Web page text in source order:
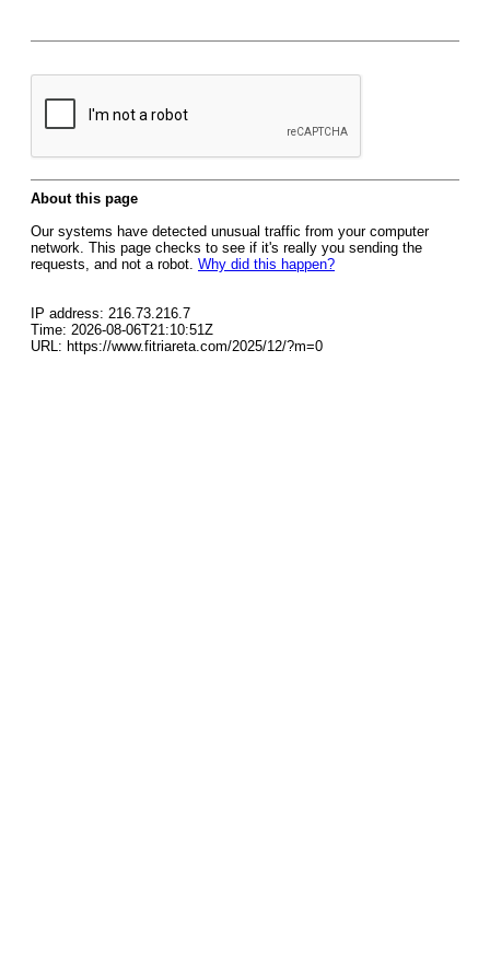
About this page
Our systems have detected unusual traffic from your computer
network. This page checks to see if it's really you sending the
requests, and not a robot. Why did this happen?
IP address: 216.73.216.7
Time: 2026-08-06T21:10:51Z
URL: https://www.fitriareta.com/2025/12/?m=0